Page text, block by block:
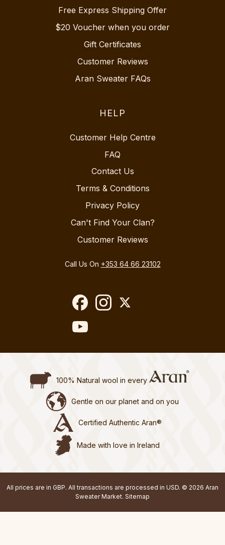
Free Express Shipping Offer
$20 Voucher when you order
Gift Certificates
Customer Reviews
Aran Sweater FAQs
HELP
Customer Help Centre
FAQ
Contact Us
Terms & Conditions
Privacy Policy
Can't Find Your Clan?
Customer Reviews
Call Us On +353 64 66 23102
100% Natural wool in every
Gentle on our planet and on you
Certified Authentic Aran®
Made with love in Ireland
All prices are in GBP. All transactions are processed in USD. © 2026 Aran
Sweater Market. Sitemap